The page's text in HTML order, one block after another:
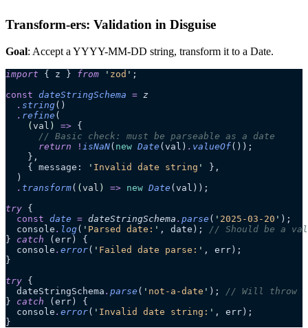
Transform-ers: Validation in Disguise
Goal: Accept a YYYY-MM-DD string, transform it to a Date.
import { z } from ' zod ' ;
const dateStringSchema = z
  .
string()
  .
refine (
    (
val ) => {
      // Basic check: must be parseable as a date
      return
! isNaN( new Date (val) . valueOf());
    },
    { message:
' Invalid date string '
},
  )
  .
transform( ( val ) => new Date (val));
try {
  const
date = dateStringSchema . parse ( ' 2025-03-20 ' );
  console
. log( ' Parsed date: ' , date);
// Should be a
} catch (err) {
  console
. error( ' Failed date parse: ' , err);
}
try {
  dateStringSchema
. parse ( ' not-a-date ' );
// Will throw
} catch (err) {
  console
. error( ' Invalid date string: ' , err);
}